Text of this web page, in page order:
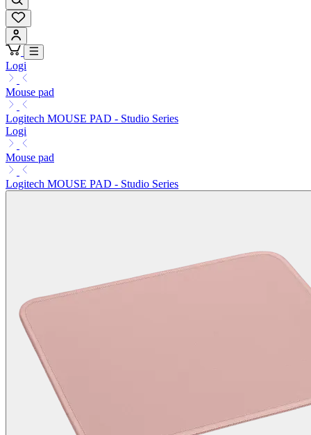
Logi
Mouse pad
Logitech MOUSE PAD - Studio Series
Logi
Mouse pad
Logitech MOUSE PAD - Studio Series